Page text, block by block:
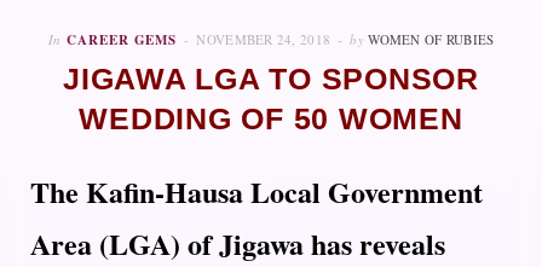
In CAREER GEMS NOVEMBER 24, 2018 by WOMEN OF RUBIES
JIGAWA LGA TO SPONSOR
WEDDING OF 50 WOMEN
The Kafin-Hausa Local Government
Area (LGA) of Jigawa has reveals